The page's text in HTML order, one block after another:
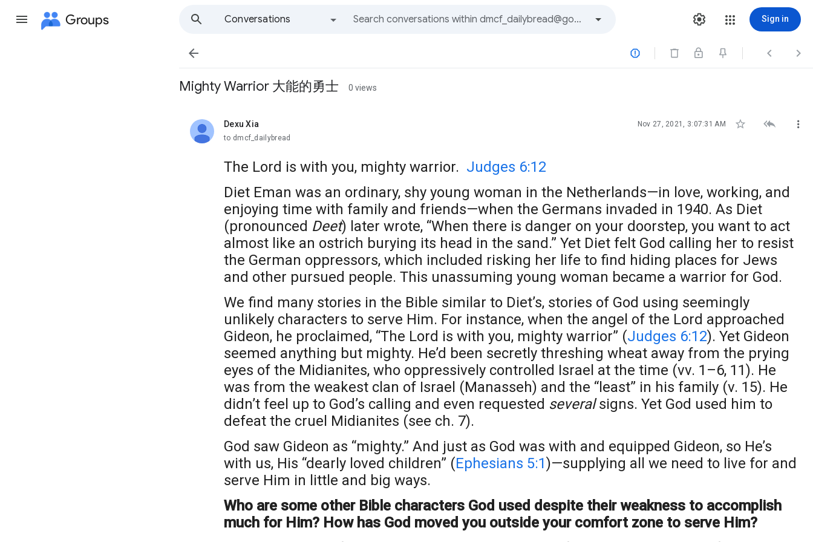
Groups
Conversations
Sign in
   
Mighty Warrior 大能的勇士 0 views
Dexu Xia
unread, Nov 27, 2021, 3:07:31 AM   
to dmcf_dailybread
The Lord is with you, mighty warrior. Judges 6:12
Diet Eman was an ordinary, shy young woman in the Netherlands—in love, working, and
enjoying time with family and friends—when the Germans invaded in 1940. As Diet
(pronounced Deet) later wrote, “When there is danger on your doorstep, you want to act
almost like an ostrich burying its head in the sand.” Yet Diet felt God calling her to resist
the German oppressors, which included risking her life to find hiding places for Jews
and other pursued people. This unassuming young woman became a warrior for God.
We find many stories in the Bible similar to Diet’s, stories of God using seemingly
unlikely characters to serve Him. For instance, when the angel of the Lord approached
Gideon, he proclaimed, “The Lord is with you, mighty warrior” (Judges 6:12). Yet Gideon
seemed anything but mighty. He’d been secretly threshing wheat away from the prying
eyes of the Midianites, who oppressively controlled Israel at the time (vv. 1–6, 11). He
was from the weakest clan of Israel (Manasseh) and the “least” in his family (v. 15). He
didn’t feel up to God’s calling and even requested severalsigns. Yet God used him to
defeat the cruel Midianites (see ch. 7).
God saw Gideon as “mighty.” And just as God was with and equipped Gideon, so He’s
with us, His “dearly loved children” (Ephesians 5:1)—supplying all we need to live for and
serve Him in little and big ways.
Who are some other Bible characters God used despite their weakness to accomplish
much for Him? How has God moved you outside your comfort zone to serve Him?